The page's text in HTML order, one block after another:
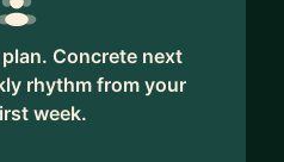
Concrete next
rhythm from your
week.